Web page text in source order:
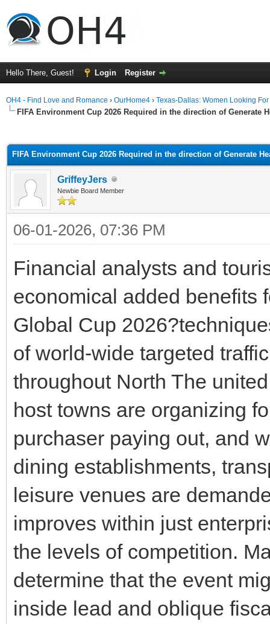
Hello There, Guest! Login Register
OH4 - Find Love and Romance › OurHome4 › Texas-Dallas: Women Looking
FIFA Environment Cup 2026 Required in the direction of Generate
FIFA Environment Cup 2026 Required in the direction of Generate
GriffeyJers
Newbie Board Member
06-01-2026, 07:36 PM
Financial analysts and
economical added benefits
Global Cup
of world-wide targeted
throughout North The
host towns are organizing
purchaser paying out, and
dining establishments,
leisure venues are
improves within just
the levels of competition.
determine that the event
inside lead and oblique